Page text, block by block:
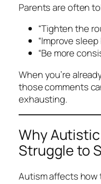
Parents are often
“Tighten the
“Improve
“Be more
When you’re
those comments
exhausting.
Why
Struggle to
Autism affects